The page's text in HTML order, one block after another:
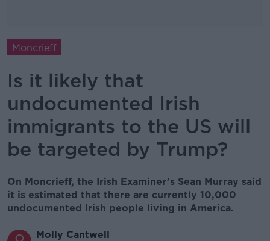
Moncrieff
Is it likely that
undocumented Irish
immigrants to the US will
be targeted by Trump?
On Moncrieff, the Irish Examiner’s Sean Murray said
it is estimated that there are currently 10,000
undocumented Irish people living in America.
Molly Cantwell